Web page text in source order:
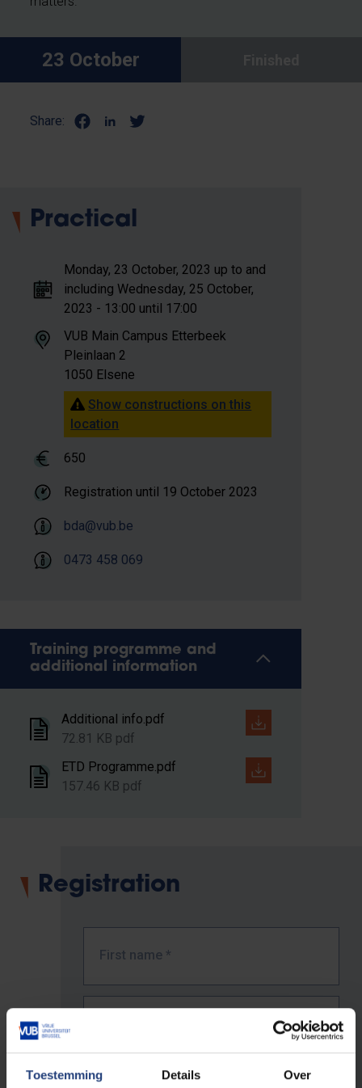
Toestemming Details Over
23 October
Share:
Practical
Monday, 23 October, 2023 up to and
including Wednesday, 25 October,
2023 - 13:00 until 17:00
VUB Main Campus Etterbeek
Pleinlaan 2
1050 Elsene
Show constructions on this
location
650
Registration until 19 October 2023
bda@vub.be
0473 458 069
Training programme and
additional information
Additional info.pdf
72.81 KB pdf
ETD Programme.pdf
157.46 KB pdf
Registration
First name *